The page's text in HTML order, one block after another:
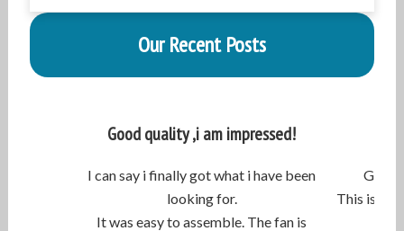
Our Recent Posts
Good quality ,i am impressed!
I can say i finally got what i have been
looking for.
It was easy to assemble. The fan is
Great
This is the